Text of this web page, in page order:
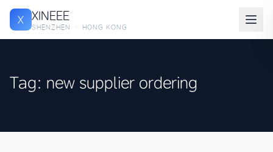
X XINEEE
SHENZHEN · HONG KONG
Tag: new supplier ordering